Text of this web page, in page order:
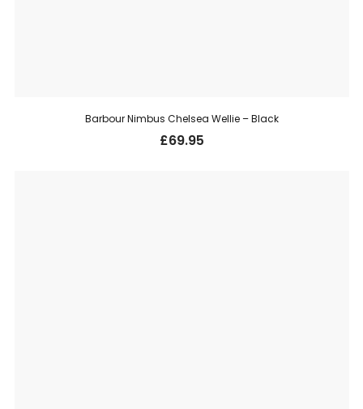
Barbour Nimbus Chelsea Wellie – Black
£69.95